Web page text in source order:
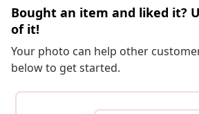
Bought an item and liked it?
of it!
Your photo can help other
below to get started.